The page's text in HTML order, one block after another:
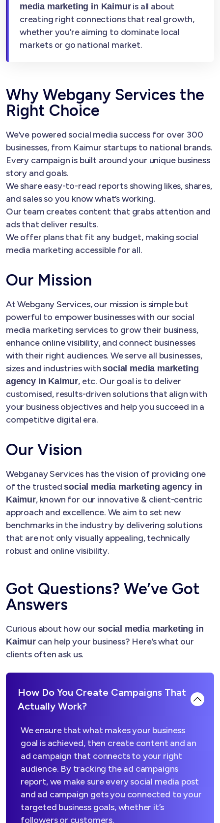
media marketing in Kaimuris all about
creating right connections that real growth,
whether you’re aiming to dominate local
markets or go national market.
Why Webgany Services the
Right Choice
We’ve powered social media success for over 300
businesses, from Kaimur startups to national brands.
Every campaign is built around your unique business
story and goals.
We share easy-to-read reports showing likes, shares,
and sales so you know what’s working.
Our team creates content that grabs attention and
ads that deliver results.
We offer plans that fit any budget, making social
media marketing accessible for all.
Our Mission
At Webgany Services, our mission is simple but
powerful to empower businesses with our social
media marketing services to grow their business,
enhance online visibility, and connect businesses
with their right audiences. We serve all businesses,
sizes and industries withsocial media marketing
agency in Kaimur, etc. Our goal is to deliver
customised, results-driven solutions that align with
your business objectives and help you succeed in a
competitive digital era.
Our Vision
Webganay Services has the vision of providing one
of the trustedsocial media marketing agency in
Kaimur, known for our innovative & client-centric
approach and excellence. We aim to set new
benchmarks in the industry by delivering solutions
that are not only visually appealing, technically
robust and online visibility.
Got Questions? We’ve Got
Answers
Curious about how oursocial media marketing in
Kaimurcan help your business? Here’s what our
clients often ask us.
How Do You Create Campaigns That
Actually Work?
We ensure that what makes your business
goal is achieved, then create content and an
ad campaign that connects to your right
audience. By tracking the ad campaigns
report, we make sure every social media post
and ad campaign gets you connected to your
targeted business goals, whether it’s
followers or customers.